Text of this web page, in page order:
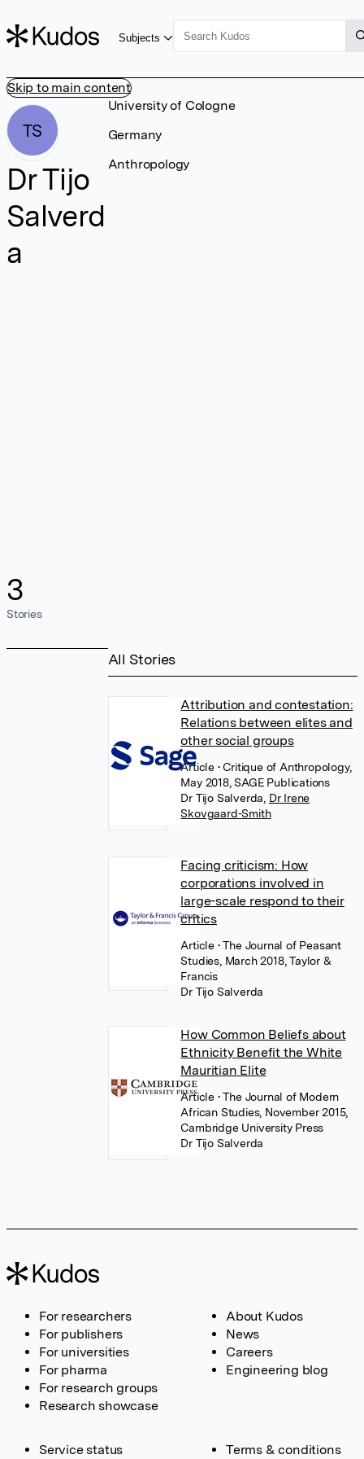
Skip to main content
Subjects
TS
Dr Tijo
Salverd
a
3
Stories
University of Cologne
Germany
Anthropology
All Stories
Attribution and contestation:
Relations between elites and
other social groups
Article • Critique of Anthropology,
May 2018, SAGE Publications
Dr Tijo Salverda Dr Irene
Skovgaard-Smith
Facing criticism: How
corporations involved in
large-scale respond to their
critics
Article • The Journal of Peasant
Studies, March 2018, Taylor &
Francis
Dr Tijo Salverda
How Common Beliefs about
Ethnicity Benefit the White
Mauritian Elite
Article • The Journal of Modern
African Studies, November 2015,
Cambridge University Press
Dr Tijo Salverda
For researchers
For publishers
For universities
For pharma
For research groups
Research showcase
About Kudos
News
Careers
Engineering blog
Service status Terms & conditions